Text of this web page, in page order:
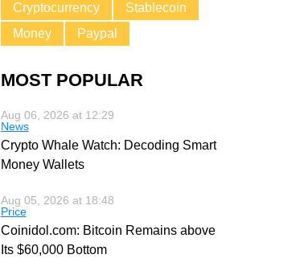
Cryptocurrency
Stablecoin
Money
Paypal
MOST POPULAR
Aug 06, 2026 at 12:29
News
Crypto Whale Watch: Decoding Smart
Money Wallets
Aug 05, 2026 at 18:48
Price
Coinidol.com: Bitcoin Remains above
Its $60,000 Bottom